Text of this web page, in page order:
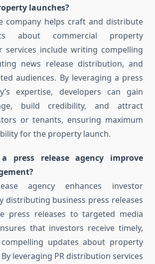
launches?
company helps craft and distribute
about commercial property
services include writing compelling
news release distribution, and
audiences. By leveraging a press
expertise, developers can gain
build credibility, and attract
or tenants, ensuring maximum
for the property launch.
press release agency improve
agency enhances investor
distributing business press releases
press releases to targeted media
that investors receive timely,
updates about property
leveraging PR distribution services